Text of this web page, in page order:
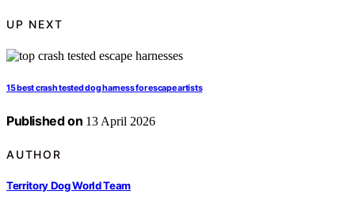
UP NEXT
15 best crash tested dog harness for escape artists
Published on 13 April 2026
AUTHOR
Territory Dog World Team